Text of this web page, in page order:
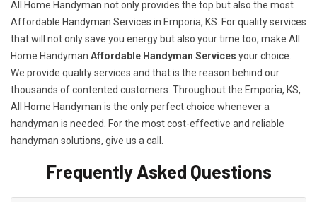
All Home Handyman not only provides the top but also the most
Affordable Handyman Services in Emporia, KS. For quality services
that will not only save you energy but also your time too, make All
Home Handyman Affordable Handyman Services your choice.
We provide quality services and that is the reason behind our
thousands of contented customers. Throughout the Emporia, KS,
All Home Handyman is the only perfect choice whenever a
handyman is needed. For the most cost-effective and reliable
handyman solutions, give us a call.
Frequently Asked Questions